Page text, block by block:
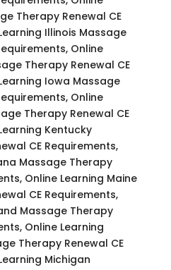
Therapy Renewal CE
Illinois Massage
Online
Therapy Renewal CE
Iowa Massage
Online
Therapy Renewal CE
Kentucky
CE Requirements,
Massage Therapy
Online Learning Maine
CE Requirements,
Massage Therapy
Online Learning
Therapy Renewal CE
Michigan